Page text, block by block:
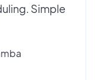
Simple